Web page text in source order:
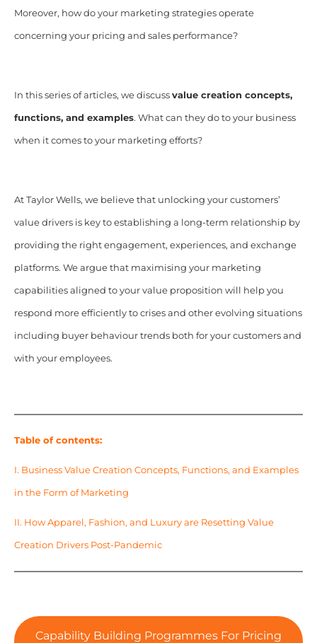
Moreover, how do your marketing strategies operate
concerning your pricing and sales performance?
In this series of articles, we discuss value creation concepts,
functions, and examples. What can they do to your business
when it comes to your marketing efforts?
At Taylor Wells, we believe that unlocking your customers’
value drivers is key to establishing a long-term relationship by
providing the right engagement, experiences, and exchange
platforms. We argue that maximising your marketing
capabilities aligned to your value proposition will help you
respond more efficiently to crises and other evolving situations
including buyer behaviour trends both for your customers and
with your employees.
Table of contents:
I. Business Value Creation Concepts, Functions, and Examples
in the Form of Marketing
II. How Apparel, Fashion, and Luxury are Resetting Value
Creation Drivers Post-Pandemic
Capability Building Programmes For Pricing